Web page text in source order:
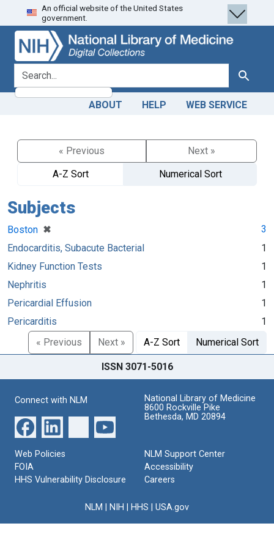
Skip
to
search
Skip to
main
content
An official website of the United States
government.
search for Search
ABOUT HELP WEB SERVICE
« Previous
Next »
A-Z Sort
Numerical Sort
Subjects
Boston ✖
[remove]
3
Endocarditis, Subacute Bacterial
1
Kidney Function Tests
1
Nephritis
1
Pericardial Effusion
1
Pericarditis
1
« Previous
Next » A-Z Sort Numerical Sort
ISSN 3071-5016
Connect with NLM
National Library of Medicine
8600 Rockville Pike
Bethesda, MD 20894
Web Policies
FOIA
HHS Vulnerability Disclosure
NLM Support Center
Accessibility
Careers
NLM NIH HHS USA.gov